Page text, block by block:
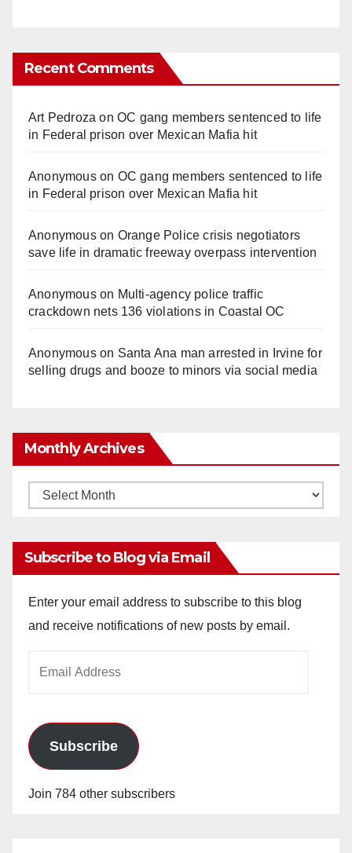
Recent Comments
Art Pedroza onOC gang members sentenced to life
in Federal prison over Mexican Mafia hit
Anonymouson OC gang members sentenced to life
in Federal prison over Mexican Mafia hit
Anonymouson Orange Police crisis negotiators
save life in dramatic freeway overpass intervention
Anonymouson Multi‑agency police traffic
crackdown nets 136 violations in Coastal OC
Anonymouson Santa Ana man arrested in Irvine for
selling drugs and booze to minors via social media
Monthly Archives
Monthly
Subscribe to Blog via Email
Enter your email address to subscribe to this blog
and receive notifications of new posts by email.
Subscribe
Join 784 other subscribers